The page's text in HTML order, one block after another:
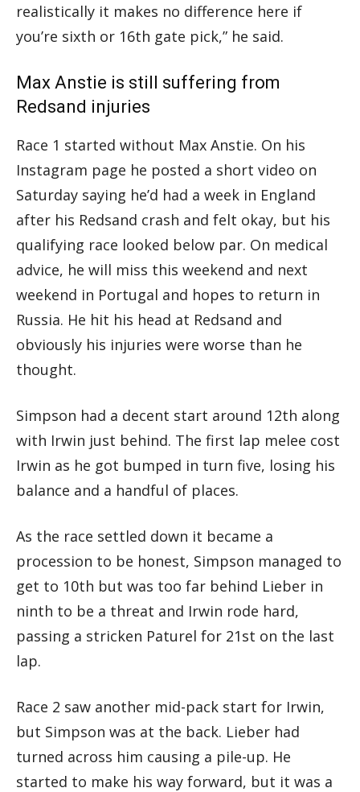
realistically it makes no difference here if
you’re sixth or 16th gate pick,” he said.
Max Anstie is still suffering from
Redsand injuries
Race 1 started without Max Anstie. On his
Instagram page he posted a short video on
Saturday saying he’d had a week in England
after his Redsand crash and felt okay, but his
qualifying race looked below par. On medical
advice, he will miss this weekend and next
weekend in Portugal and hopes to return in
Russia. He hit his head at Redsand and
obviously his injuries were worse than he
thought.
Simpson had a decent start around 12th along
with Irwin just behind. The first lap melee cost
Irwin as he got bumped in turn five, losing his
balance and a handful of places.
As the race settled down it became a
procession to be honest, Simpson managed to
get to 10th but was too far behind Lieber in
ninth to be a threat and Irwin rode hard,
passing a stricken Paturel for 21st on the last
lap.
Race 2 saw another mid-pack start for Irwin,
but Simpson was at the back. Lieber had
turned across him causing a pile-up. He
started to make his way forward, but it was a